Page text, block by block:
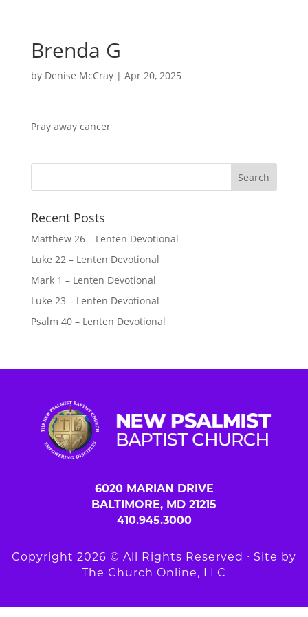
Brenda G
by Denise McCray| Apr 20, 2025
Pray away cancer
Recent Posts
Matthew 26 – Lenten Devotional
Luke 22 – Lenten Devotional
Mark 1 – Lenten Devotional
Luke 23 – Lenten Devotional
Psalm 40 – Lenten Devotional
6020 MARIAN DRIVE
BALTIMORE, MD 21215
410.945.3000
Copyright 2026 © All Rights Reserved ∙ Site by
The Church Online, LLC